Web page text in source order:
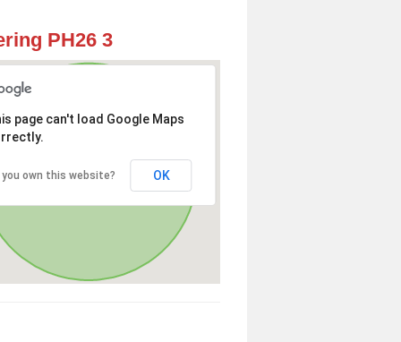
PH26 3
page can't load Google Maps
you own this website? OK